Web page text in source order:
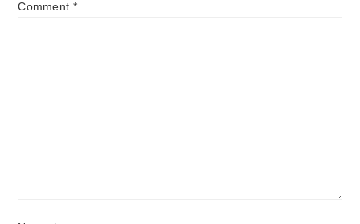
Comment *